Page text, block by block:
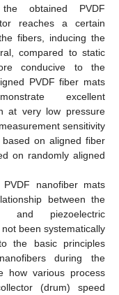
the obtained PVDF
reaches a certain
fibers, inducing the
compared to static
conducive to the
PVDF fiber mats
excellent
at very low pressure
sensitivity
on aligned fiber
on randomly aligned
nanofiber mats
between the
and piezoelectric
been systematically
the basic principles
during the
how various process
(drum) speed